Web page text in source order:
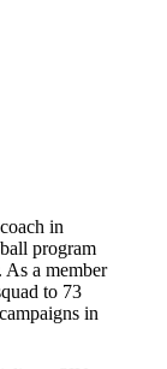
in
program
As a member
to 73
in